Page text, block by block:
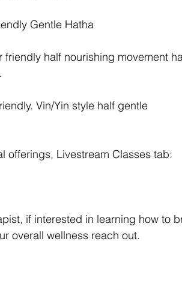
Gentle Hatha
half nourishing movement
Vin/Yin style half gentle
offerings, Livestream Classes tab:
if interested in learning how to
overall wellness reach out.